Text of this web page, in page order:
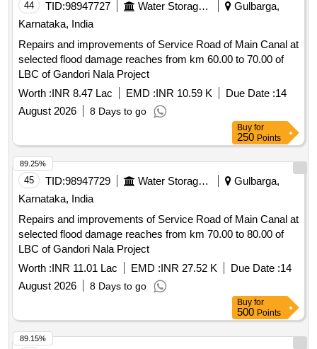
44 TID:98947727 Water Storage And Supply
Gulbarga,
Karnataka, India
Repairs and improvements of Service Road of Main Canal at
selected flood damage reaches from km 60.00 to 70.00 of
LBC of Gandori Nala Project
Worth :INR 8.47 Lac EMD :INR 10.59 K Due Date :14
August 2026
8 Days to go
Buy for
250 Points
45 TID:98947729 Water Storage And Supply
Gulbarga,
Karnataka, India
Repairs and improvements of Service Road of Main Canal at
selected flood damage reaches from km 70.00 to 80.00 of
LBC of Gandori Nala Project
Worth :INR 11.01 Lac EMD :INR 27.52 K Due Date :14
August 2026
8 Days to go
89.25%
Buy for
500 Points
89.15%